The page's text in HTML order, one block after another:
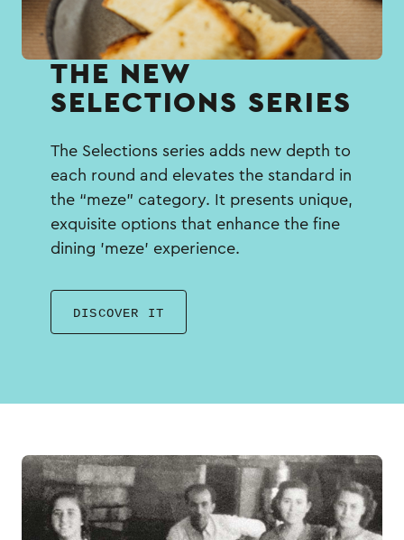
THE NEW
SELECTIONS SERIES
The Selections series adds new depth to
each round and elevates the standard in
the “meze” category. It presents unique,
exquisite options that enhance the fine
dining 'meze' experience.
DISCOVER IT